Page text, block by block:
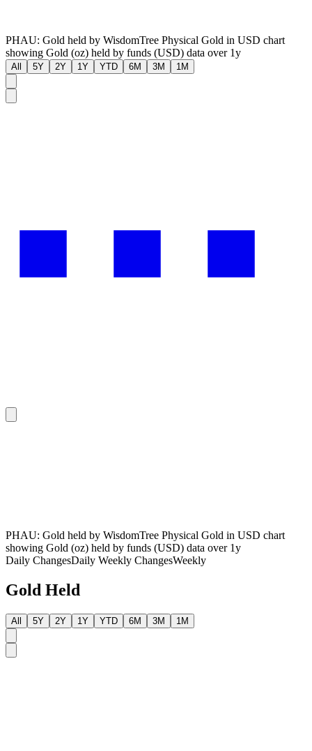
PHAU: Gold held by WisdomTree Physical Gold in USD chart
showing Gold (oz) held by funds (USD) data over 1y
All 5Y 2Y 1Y YTD 6M 3M 1M
PHAU: Gold held by WisdomTree Physical Gold in USD chart
showing Gold (oz) held by funds (USD) data over 1y
Daily ChangesDaily Weekly ChangesWeekly
Gold Held
All 5Y 2Y 1Y YTD 6M 3M 1M